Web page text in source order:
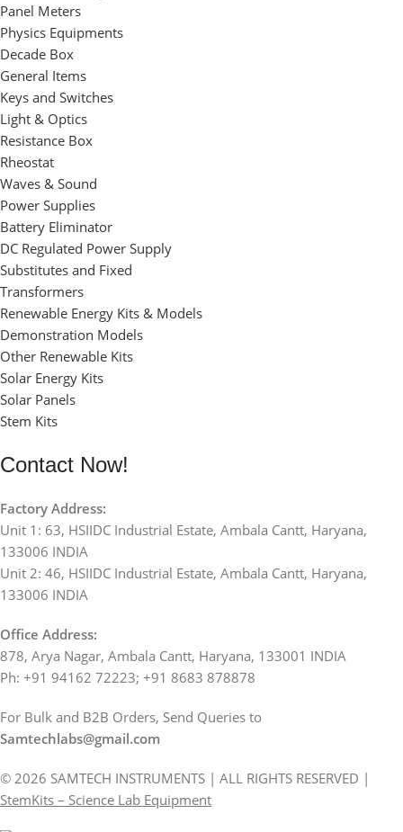
Panel Meters
Physics Equipments
Decade Box
General Items
Keys and Switches
Light & Optics
Resistance Box
Rheostat
Waves & Sound
Power Supplies
Battery Eliminator
DC Regulated Power Supply
Substitutes and Fixed
Transformers
Renewable Energy Kits & Models
Demonstration Models
Other Renewable Kits
Solar Energy Kits
Solar Panels
Stem Kits
Contact Now!
Factory Address:
Unit 1: 63, HSIIDC Industrial Estate, Ambala Cantt, Haryana,
133006 INDIA
Unit 2: 46, HSIIDC Industrial Estate, Ambala Cantt, Haryana,
133006 INDIA
Office Address:
878, Arya Nagar, Ambala Cantt, Haryana, 133001 INDIA
Ph: +91 94162 72223; +91 8683 878878
For Bulk and B2B Orders, Send Queries to
Samtechlabs@gmail.com
© 2026 SAMTECH INSTRUMENTS | ALL RIGHTS RESERVED |
StemKits – Science Lab Equipment